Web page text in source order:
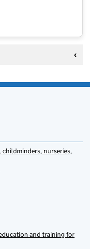
nurseries,
and training for